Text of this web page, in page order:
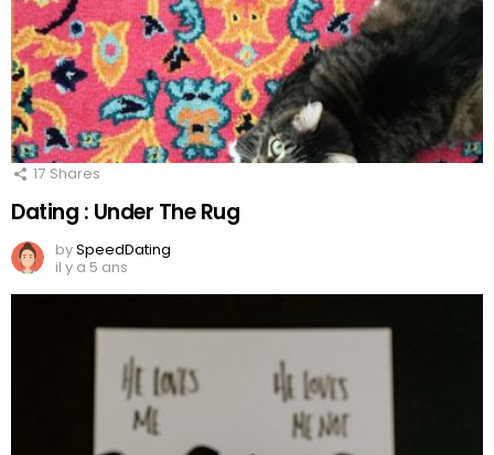
17 Shares
Dating : Under The Rug
bySpeedDating
il y a 5 ans